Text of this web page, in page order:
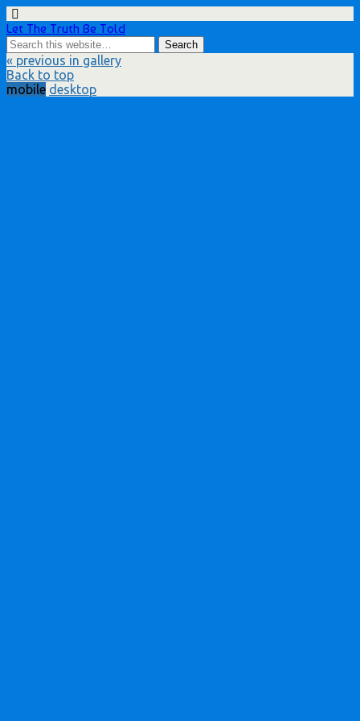
Let The Truth Be Told
« previous in gallery
Back to top
mobile desktop